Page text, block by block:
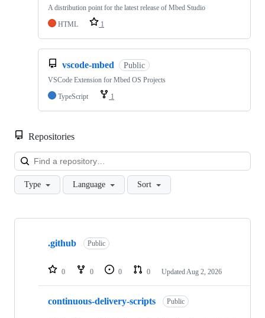
A distribution point for the latest release of Mbed Studio
HTML
1
vscode-mbed Public
VSCode Extension for Mbed OS Projects
TypeScript
1
Repositories
Type Language Sort
Showing
repositories
.github Public
0 0 0 0 Updated Aug 2, 2026
continuous-delivery-scripts Public